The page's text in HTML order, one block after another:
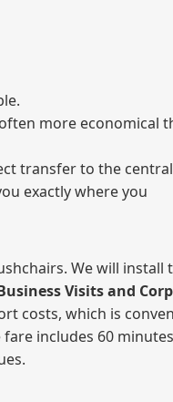
more economical
transfer to the
exactly where you
We will
Visits and
costs, which is
includes 60